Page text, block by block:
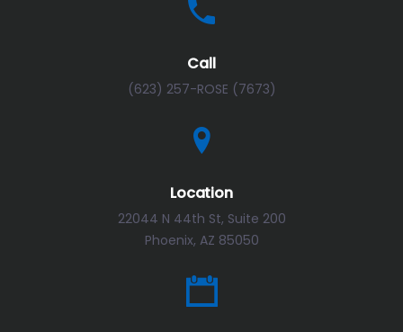
Call
(623) 257-ROSE (7673)
Location
22044 N 44th St, Suite 200
Phoenix, AZ 85050